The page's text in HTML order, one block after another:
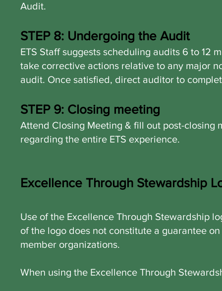
Audit.
STEP 8: Undergoing the Audit
ETS Staff suggests scheduling audits 6 to 12
take corrective actions relative to any major
audit. Once satisfied, direct auditor to
STEP 9: Closing meeting
Attend Closing Meeting & fill out post-
regarding the entire ETS experience.
Excellence Through Stewardship
Use of the Excellence Through Stewardship
of the logo does not constitute a guarantee
member organizations.
When using the Excellence Through